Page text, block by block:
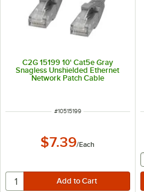
C2G 15199 10' Cat5e Gray
Snagless Unshielded Ethernet
Network Patch Cable
ITEM NUMBER
#10515199
$7.39/Each